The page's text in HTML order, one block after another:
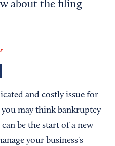
us?
about the filing
and costly issue for
you may think bankruptcy
be the start of a new
your business's